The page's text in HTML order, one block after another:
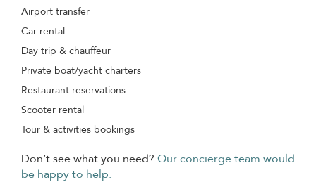
Airport transfer
Car rental
Day trip & chauffeur
Private boat/yacht charters
Restaurant reservations
Scooter rental
Tour & activities bookings
Don’t see what you need? Our concierge team would
be happy to help.